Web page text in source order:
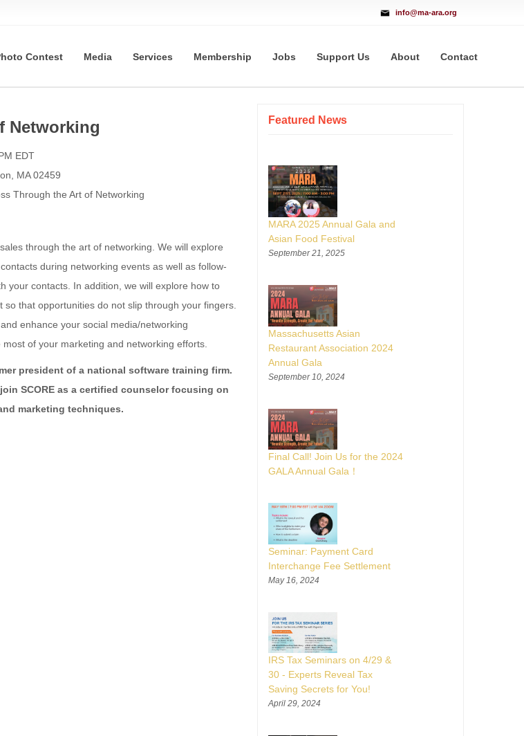
info@ma-ara.org
Contest Media Services Membership Jobs Support Us About Contact
Networking
EDT
MA 02459
Through the Art of Networking
through the art of networking. We will explore
during networking events as well as follow-
your contacts. In addition, we will explore how to
that opportunities do not slip through your fingers.
enhance your social media/networking
of your marketing and networking efforts.
president of a national software training firm.
SCORE as a certified counselor focusing on
marketing techniques.
Featured News
MARA 2025 Annual Gala and
Asian Food Festival
September 21, 2025
Massachusetts Asian
Restaurant Association 2024
Annual Gala
September 10, 2024
Final Call! Join Us for the 2024
GALA Annual Gala！
Seminar: Payment Card
Interchange Fee Settlement
May 16, 2024
IRS Tax Seminars on 4/29 &
30 - Experts Reveal Tax
Saving Secrets for You!
April 29, 2024